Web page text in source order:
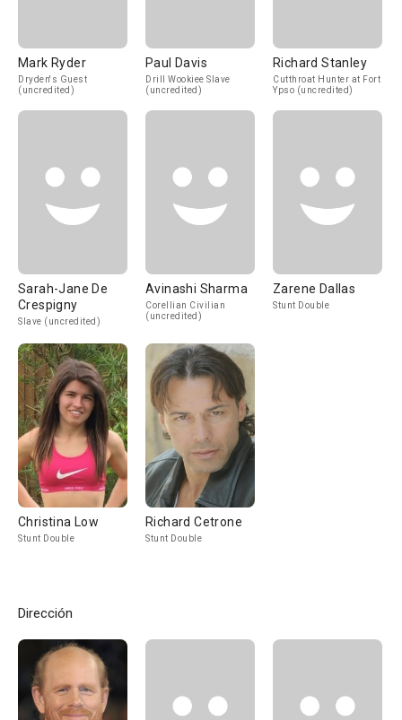
Mark Ryder
Dryden's Guest
(uncredited)
Paul Davis
Drill Wookiee Slave
(uncredited)
Richard Stanley
Cutthroat Hunter at Fort
Ypso (uncredited)
Sarah-Jane De
Crespigny
Slave (uncredited)
Avinashi Sharma
Corellian Civilian
(uncredited)
Zarene Dallas
Stunt Double
Christina Low
Stunt Double
Richard Cetrone
Stunt Double
Dirección